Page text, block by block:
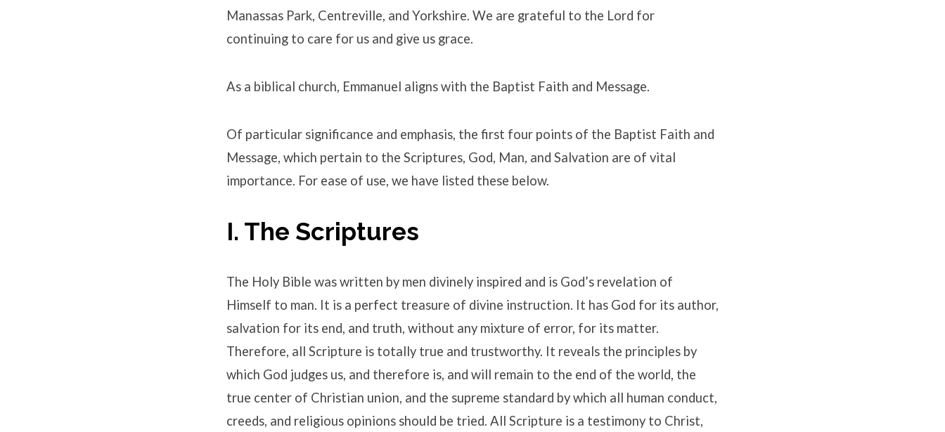
Beliefs
Manassas Park, Centreville, and Yorkshire. We are grateful to the Lord for
continuing to care for us and give us grace.
As a biblical church, Emmanuel aligns with the Baptist Faith and Message.
Of particular significance and emphasis, the first four points of the Baptist Faith and
Message, which pertain to the Scriptures, God, Man, and Salvation are of vital
importance. For ease of use, we have listed these below.
I. The Scriptures
The Holy Bible was written by men divinely inspired and is God’s revelation of
Himself to man. It is a perfect treasure of divine instruction. It has God for its author,
salvation for its end, and truth, without any mixture of error, for its matter.
Therefore, all Scripture is totally true and trustworthy. It reveals the principles by
which God judges us, and therefore is, and will remain to the end of the world, the
true center of Christian union, and the supreme standard by which all human conduct,
creeds, and religious opinions should be tried. All Scripture is a testimony to Christ,